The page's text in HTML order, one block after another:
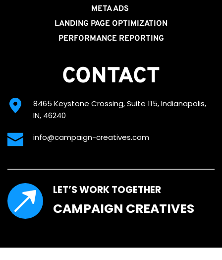
META ADS
LANDING PAGE OPTIMIZATION
PERFORMANCE REPORTING
CONTACT
8465 Keystone Crossing, Suite 115, Indianapolis,
IN, 46240
info@campaign-creatives.com
LET’S WORK TOGETHER
CAMPAIGN CREATIVES